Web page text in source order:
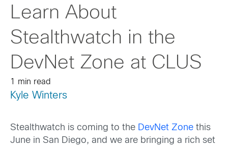
Learn About
Stealthwatch in the
DevNet Zone at CLUS
1 min read
Kyle Winters
Stealthwatch is coming to the DevNet Zone this
June in San Diego, and we are bringing a rich set